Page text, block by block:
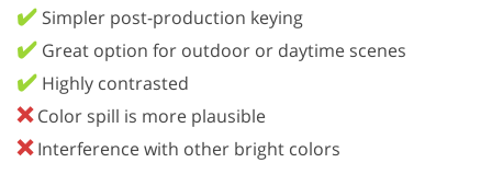
✔️ Simpler post-production keying
✔️ Great option for outdoor or daytime scenes
✔️ Highly contrasted
❌Color spill is more plausible
❌Interference with other bright colors